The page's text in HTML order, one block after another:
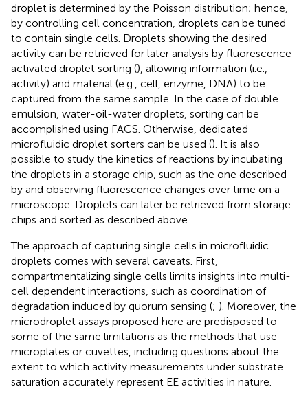
droplet is determined by the Poisson distribution; hence,
by controlling cell concentration, droplets can be tuned
to contain single cells. Droplets showing the desired
activity can be retrieved for later analysis by fluorescence
activated droplet sorting (), allowing information (i.e.,
activity) and material (e.g., cell, enzyme, DNA) to be
captured from the same sample. In the case of double
emulsion, water-oil-water droplets, sorting can be
accomplished using FACS. Otherwise, dedicated
microfluidic droplet sorters can be used (). It is also
possible to study the kinetics of reactions by incubating
the droplets in a storage chip, such as the one described
by and observing fluorescence changes over time on a
microscope. Droplets can later be retrieved from storage
chips and sorted as described above.
The approach of capturing single cells in microfluidic
droplets comes with several caveats. First,
compartmentalizing single cells limits insights into multi-
cell dependent interactions, such as coordination of
degradation induced by quorum sensing (; ). Moreover, the
microdroplet assays proposed here are predisposed to
some of the same limitations as the methods that use
microplates or cuvettes, including questions about the
extent to which activity measurements under substrate
saturation accurately represent EE activities in nature.